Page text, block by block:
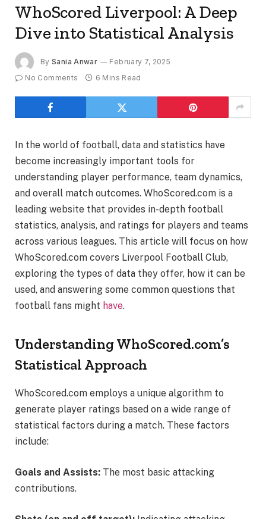
WhoScored Liverpool: A Deep
Dive into Statistical Analysis
By Sania Anwar
February 7, 2025
No Comments
6 Mins Read
In the world of football, data and statistics have
become increasingly important tools for
understanding player performance, team dynamics,
and overall match outcomes. WhoScored.com is a
leading website that provides in-depth football
statistics, analysis, and ratings for players and teams
across various leagues. This article will focus on how
WhoScored.com covers Liverpool Football Club,
exploring the types of data they offer, how it can be
used, and answering some common questions that
football fans might have.
Understanding WhoScored.com’s
Statistical Approach
WhoScored.com employs a unique algorithm to
generate player ratings based on a wide range of
statistical factors during a match. These factors
include:
Goals and Assists: The most basic attacking
contributions.